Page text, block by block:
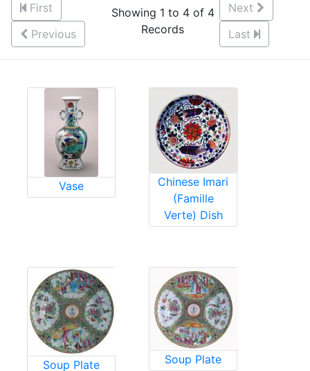
First
Previous
Showing 1 to 4 of 4
Records
Next
Last
Vase
Chinese Imari
(Famille
Verte) Dish
Soup Plate Soup Plate